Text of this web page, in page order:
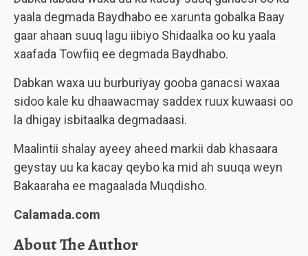
yaala degmada Baydhabo ee xarunta gobalka Baay
gaar ahaan suuq lagu iibiyo Shidaalka oo ku yaala
xaafada Towfiiq ee degmada Baydhabo.
Dabkan waxa uu burburiyay gooba ganacsi waxaa
sidoo kale ku dhaawacmay saddex ruux kuwaasi oo
la dhigay isbitaalka degmadaasi.
Maalintii shalay ayeey aheed markii dab khasaara
geystay uu ka kacay qeybo ka mid ah suuqa weyn
Bakaaraha ee magaalada Muqdisho.
Calamada.com
About The Author